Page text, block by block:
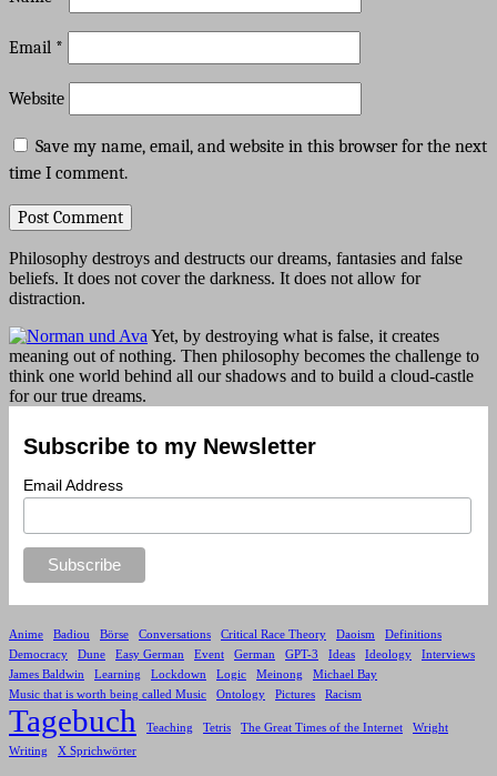
Email *
Website
Save my name, email, and website in this browser for the next
time I comment.
Philosophy destroys and destructs our dreams, fantasies and false
beliefs. It does not cover the darkness. It does not allow for
distraction.
Yet, by destroying what is false, it creates
meaning out of nothing. Then philosophy becomes the challenge to
think one world behind all our shadows and to build a cloud-castle
for our true dreams.
Subscribe to my Newsletter
Email Address
Anime Badiou Börse Conversations Critical Race Theory Daoism
Definitions
Democracy
Dune Easy German Event German GPT-3 Ideas Ideology
Interviews
James Baldwin
Learning Lockdown Logic Meinong
Michael Bay
Music that is worth being called Music
Ontology Pictures Racism
Tagebuch Teaching Tetris The Great Times of the Internet
Wright
Writing
X Sprichwörter